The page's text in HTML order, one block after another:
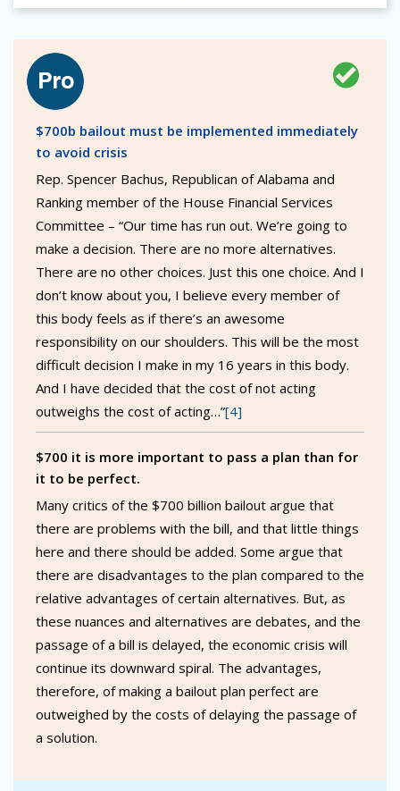
$700b bailout must be implemented immediately
to avoid crisis
Rep. Spencer Bachus, Republican of Alabama and
Ranking member of the House Financial Services
Committee – “Our time has run out. We’re going to
make a decision. There are no more alternatives.
There are no other choices. Just this one choice. And I
don’t know about you, I believe every member of
this body feels as if there’s an awesome
responsibility on our shoulders. This will be the most
difficult decision I make in my 16 years in this body.
And I have decided that the cost of not acting
outweighs the cost of acting…”[4]
$700 it is more important to pass a plan than for
it to be perfect.
Many critics of the $700 billion bailout argue that
there are problems with the bill, and that little things
here and there should be added. Some argue that
there are disadvantages to the plan compared to the
relative advantages of certain alternatives. But, as
these nuances and alternatives are debates, and the
passage of a bill is delayed, the economic crisis will
continue its downward spiral. The advantages,
therefore, of making a bailout plan perfect are
outweighed by the costs of delaying the passage of
a solution.